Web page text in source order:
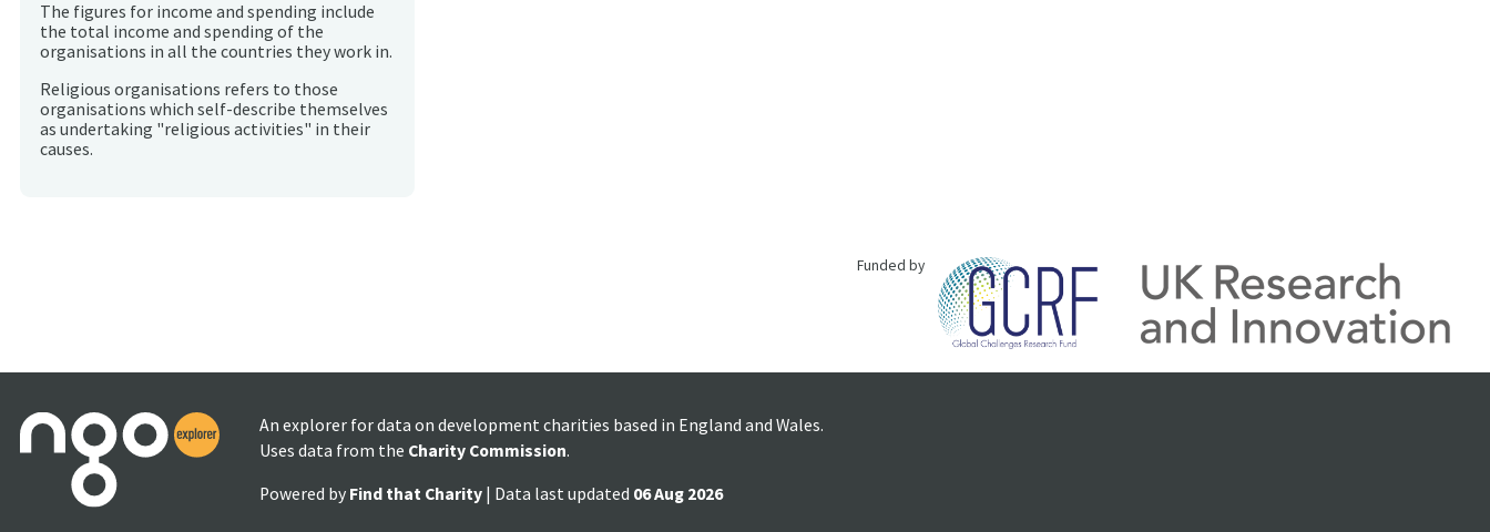
The figures for income and spending include
the total income and spending of the
organisations in all the countries they work in.
Religious organisations refers to those
organisations which self-describe themselves
as undertaking "religious activities" in their
causes.
Funded by
An explorer for data on development charities based in England and Wales.
Uses data from the Charity Commission.
Powered by Find that Charity | Data last updated 06 Aug 2026